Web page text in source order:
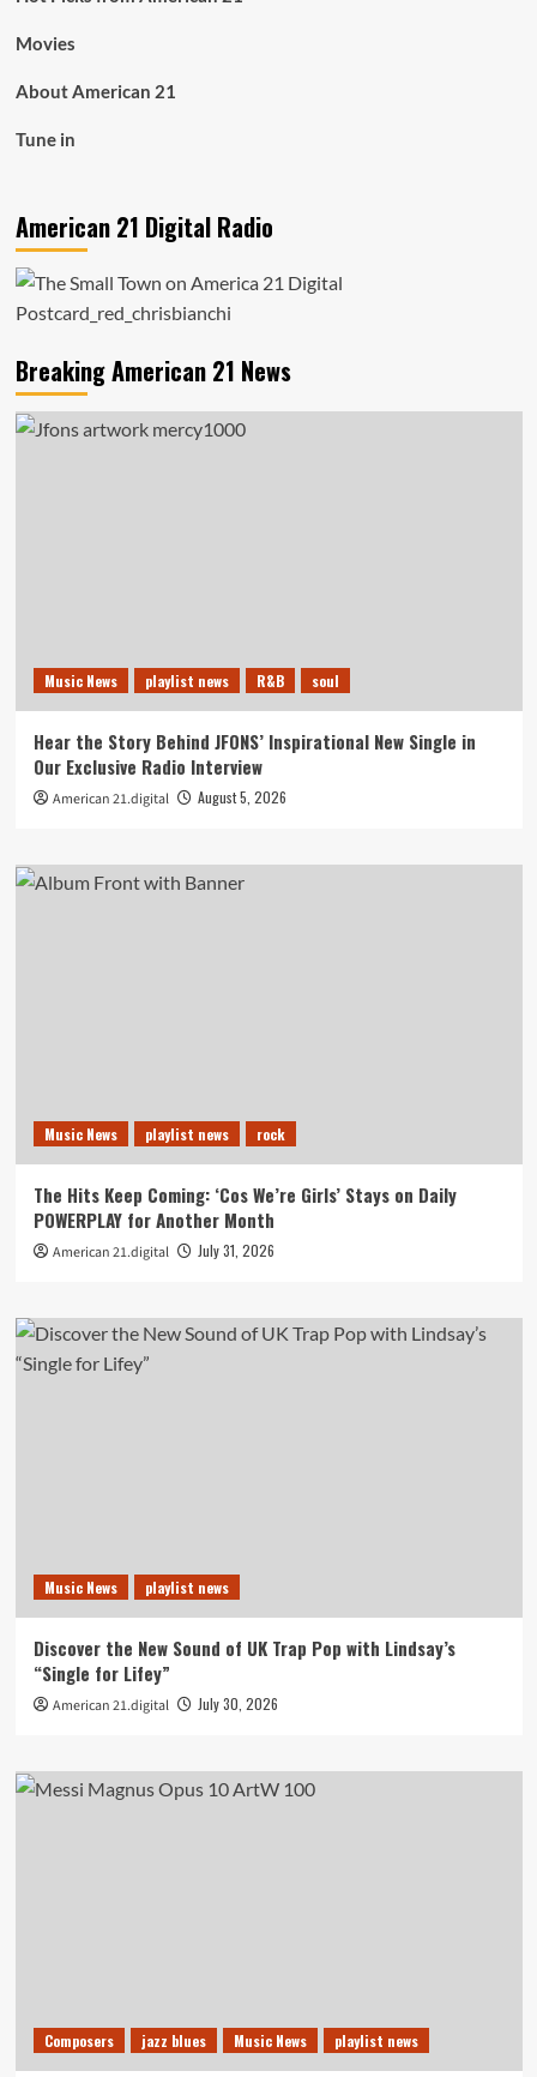
Movies
About American 21
Tune in
American 21 Digital Radio
Breaking American 21 News
Music News playlist news R&B soul
Hear the Story Behind JFONS’ Inspirational New Single in
Our Exclusive Radio Interview
American 21.digital August 5, 2026
Music News playlist news rock
The Hits Keep Coming: ‘Cos We’re Girls’ Stays on Daily
POWERPLAY for Another Month
American 21.digital July 31, 2026
Music News playlist news
Discover the New Sound of UK Trap Pop with Lindsay’s
“Single for Lifey”
American 21.digital July 30, 2026
Composers jazz blues Music News playlist news